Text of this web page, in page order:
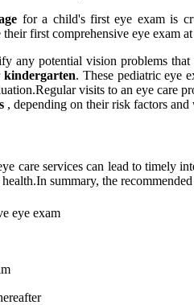
for a child's first eye exam is
first comprehensive eye exam at
any potential vision problems
kindergarten. These pediatric eye
visits to an eye care
, depending on their risk factors and
care services can lead to timely
summary, the
eye exam